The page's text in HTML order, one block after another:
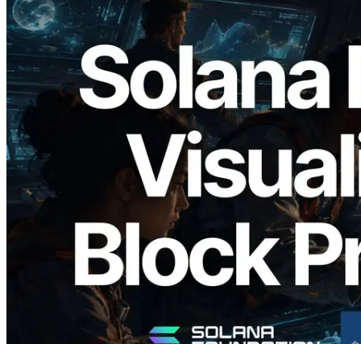
2026.05.24
Validators Solutions Launches Solana
Block Analyzer — Visualizing Per-Slot
Block Production Time and Assigned
Validators
Read this article